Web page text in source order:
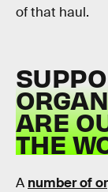
of that haul.
ARE
THE
A number of